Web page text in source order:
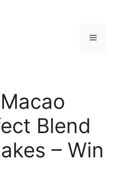
Menu
Blend
– Win